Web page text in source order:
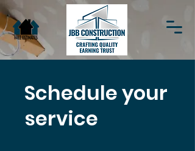
Schedule your
service